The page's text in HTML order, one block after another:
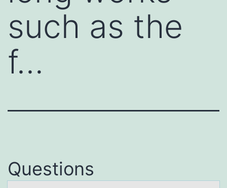
such as the
f…
Questions